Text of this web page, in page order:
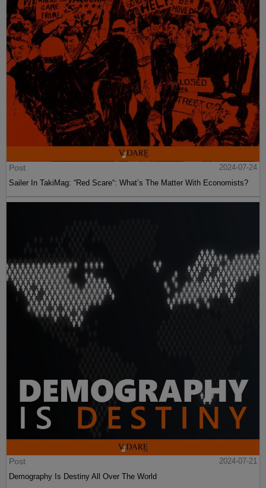
Post
2024-07-24
Sailer In TakiMag: “Red Scare“: What’s The Matter With Economists?
Post
2024-07-21
Demography Is Destiny All Over The World